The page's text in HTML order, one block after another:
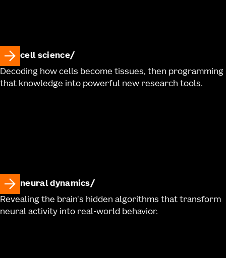
cell science
Decoding how cells become tissues, then programming
that knowledge into powerful new research tools.
neural dynamics
Revealing the brain's hidden algorithms that transform
neural activity into real-world behavior.